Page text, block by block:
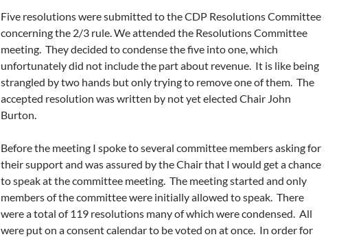
Five resolutions were submitted to the CDP Resolutions Committee
concerning the 2/3 rule. We attended the Resolutions Committee
meeting. They decided to condense the five into one, which
unfortunately did not include the part about revenue. It is like being
strangled by two hands but only trying to remove one of them. The
accepted resolution was written by not yet elected Chair John
Burton.
Before the meeting I spoke to several committee members asking for
their support and was assured by the Chair that I would get a chance
to speak at the committee meeting. The meeting started and only
members of the committee were initially allowed to speak. There
were a total of 119 resolutions many of which were condensed. All
were put on a consent calendar to be voted on at once. In order for